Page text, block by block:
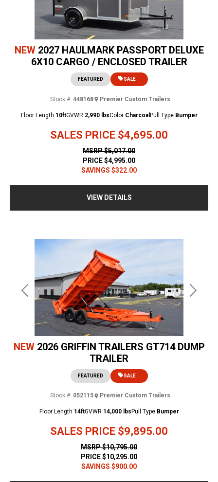
NEW 2027 HAULMARK PASSPORT DELUXE
6X10 CARGO / ENCLOSED TRAILER
SALES PRICE $4,695.00
FEATURED SALE
Stock #: 448168 Premier Custom Trailers
MSRP$5,017.00
PRICE$4,995.00
SAVINGS $322.00
Floor Length 10ftGVWR 2,990 lbsColor Charcoal Pull Type Bumper
VIEW DETAILS
Previous Next
NEW 2026 GRIFFIN TRAILERS GT714 DUMP
TRAILER
SALES PRICE $9,895.00
FEATURED SALE
Stock #: 052115 Premier Custom Trailers
MSRP$10,795.00
PRICE$10,295.00
SAVINGS $900.00
Floor Length 14ftGVWR 14,000 lbs Pull Type Bumper